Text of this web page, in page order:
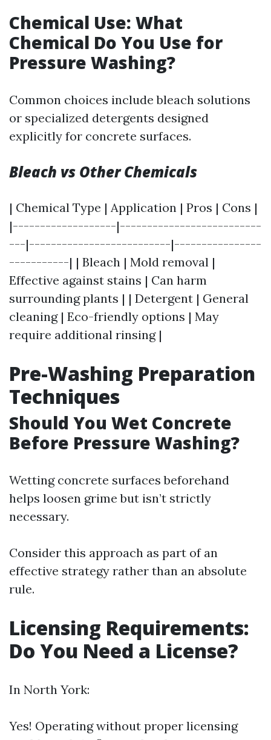
Chemical Use: What
Chemical Do You Use for
Pressure Washing?
Common choices include bleach solutions
or specialized detergents designed
explicitly for concrete surfaces.
Bleach vs Other Chemicals
| Chemical Type | Application | Pros | Cons |
|-------------------|--------------------------
---|--------------------------|----------------
-----------| | Bleach | Mold removal |
Effective against stains | Can harm
surrounding plants | | Detergent | General
cleaning | Eco-friendly options | May
require additional rinsing |
Pre-Washing Preparation
Techniques
Should You Wet Concrete
Before Pressure Washing?
Wetting concrete surfaces beforehand
helps loosen grime but isn’t strictly
necessary.
Consider this approach as part of an
effective strategy rather than an absolute
rule.
Licensing Requirements:
Do You Need a License?
In North York:
Yes! Operating without proper licensing